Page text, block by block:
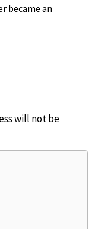
became an
will not be